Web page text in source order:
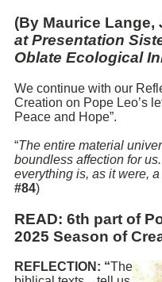
(By Maurice Lange,
at Presentation
Oblate Ecological
We continue with our
Creation on Pope Leo’s
Peace and Hope”.
“The entire material
boundless affection for
everything is, as it were,
#84)
READ: 6th part of
2025 Season of
REFLECTION: “The